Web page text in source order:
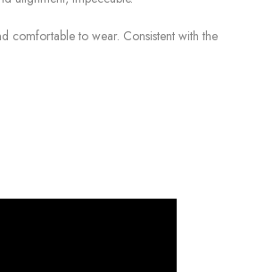
comfortable to wear. Consistent with the